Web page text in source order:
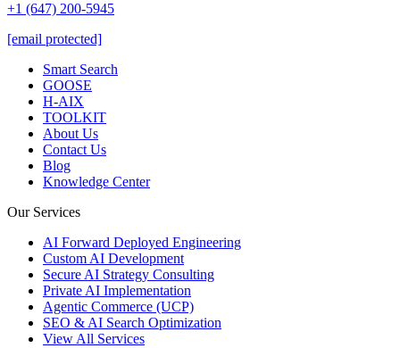
+1 (647) 200-5945
[email protected]
Smart Search
GOOSE
H-AIX
TOOLKIT
About Us
Contact Us
Blog
Knowledge Center
Our Services
AI Forward Deployed Engineering
Custom AI Development
Secure AI Strategy Consulting
Private AI Implementation
Agentic Commerce (UCP)
SEO & AI Search Optimization
View All Services